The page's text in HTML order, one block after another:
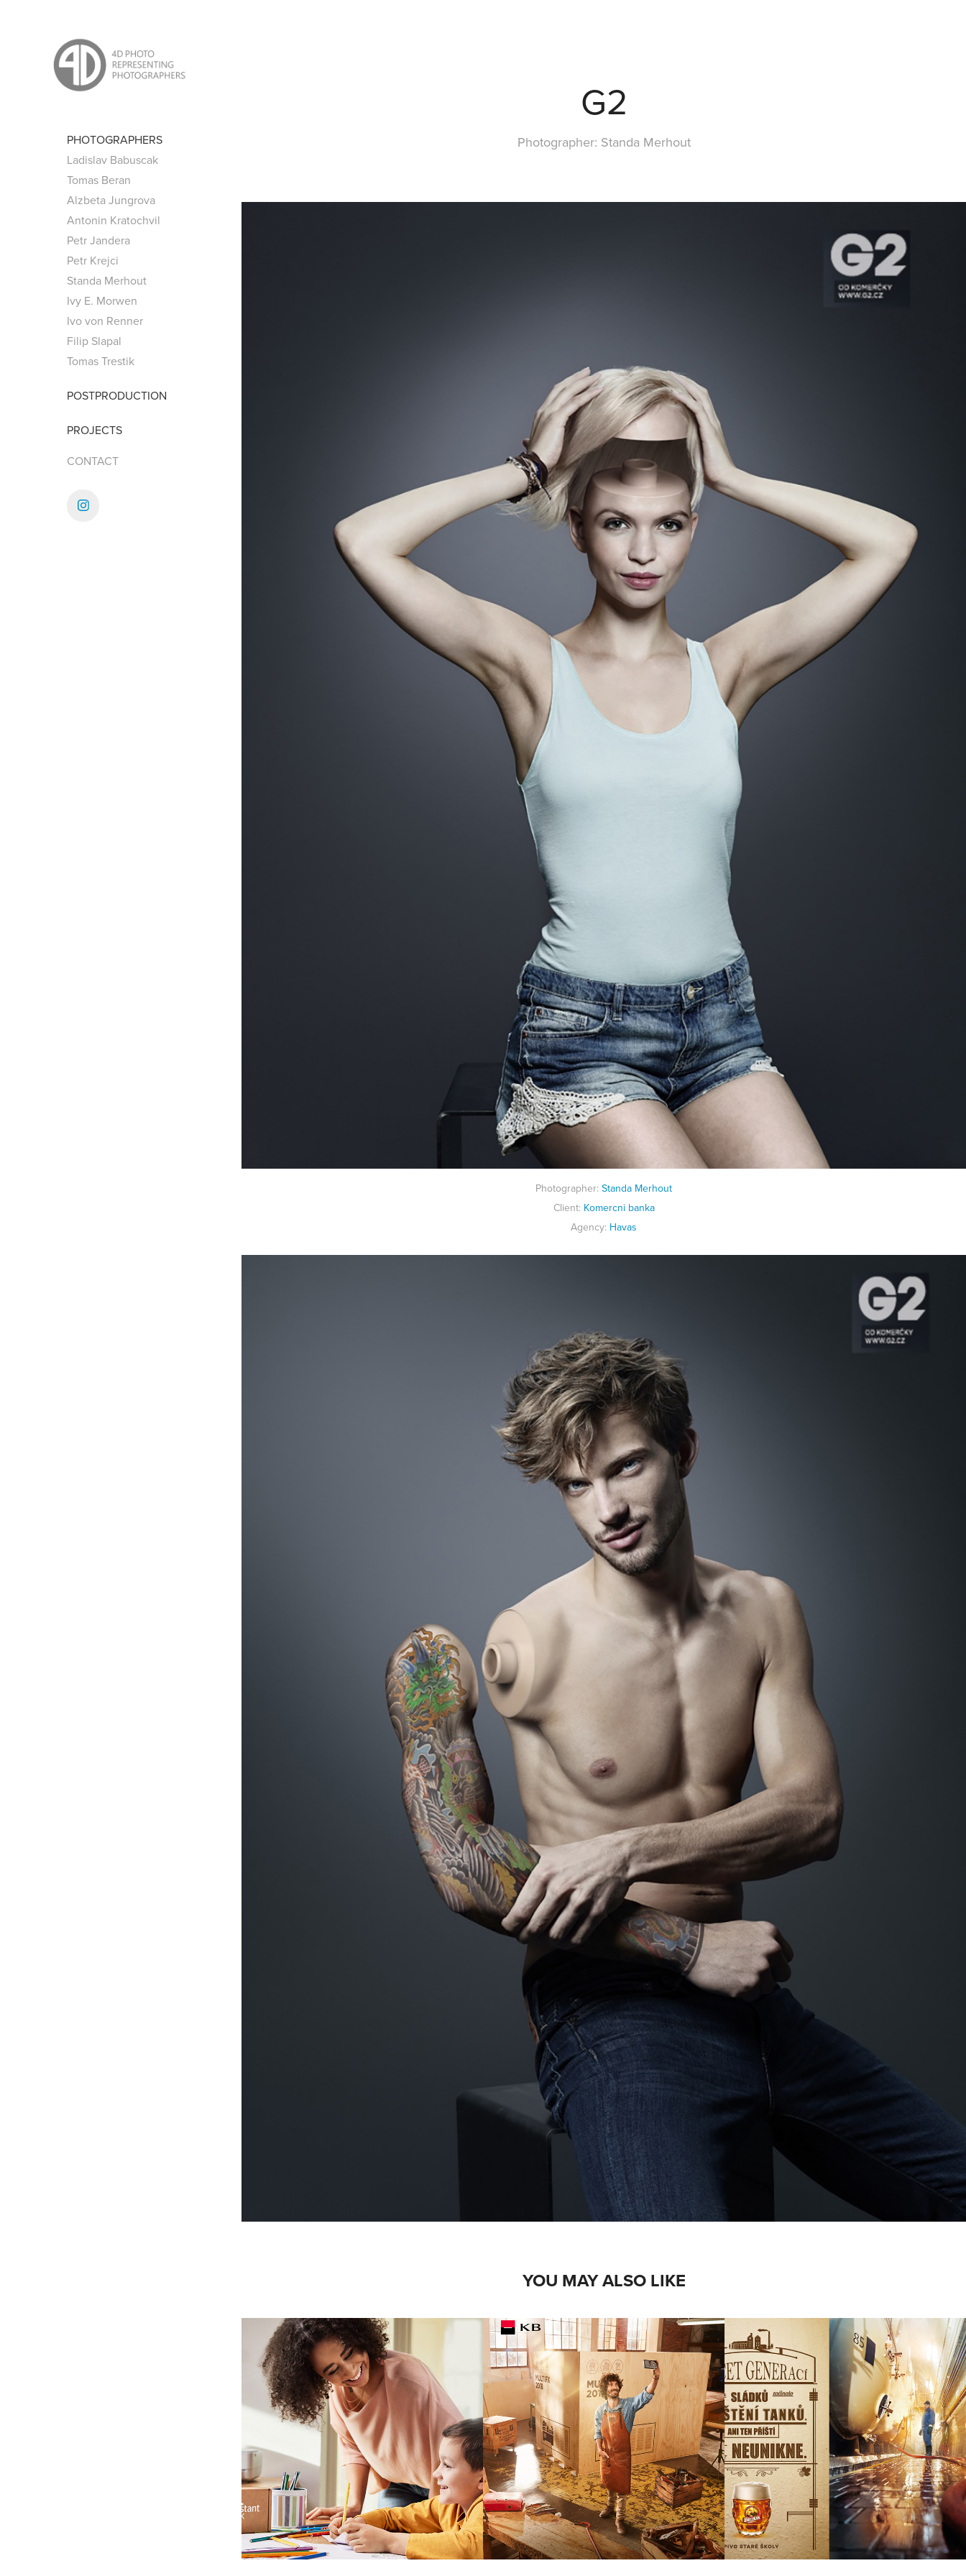
PHOTOGRAPHERS
Ladislav Babuscak
Tomas Beran
Alzbeta Jungrova
Antonin Kratochvil
Petr Jandera
Petr Krejci
Standa Merhout
Ivy E. Morwen
Ivo von Renner
Filip Slapal
Tomas Trestik
POSTPRODUCTION
PROJECTS
CONTACT
G2
Photographer: Standa Merhout
Photographer: Standa Merhout
Client: Komercni banka
Agency: Havas
YOU MAY ALSO LIKE
HEWLETT
PACKARD
Photographer: Petr Krejci
KOMERČNÍ
BANKA
Photographer: Standa Merhout
BREZNAK
Photographer: Alzbeta Jungrova